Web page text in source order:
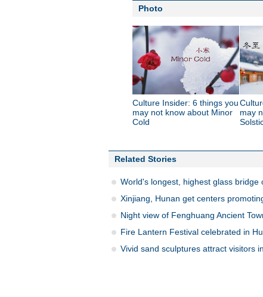
Photo
Culture Insider: 6 things you
may not know about Minor
Cold
may
Related Stories
World's longest, highest glass bridge
Xinjiang, Hunan get centers
Night view of Fenghuang Ancient
Fire Lantern Festival celebrated in
Vivid sand sculptures attract visitors